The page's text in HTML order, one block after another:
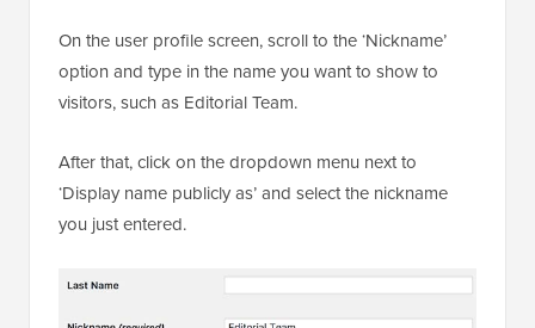
On the user profile screen, scroll to the ‘Nickname’
option and type in the name you want to show to
visitors, such as Editorial Team.
After that, click on the dropdown menu next to
‘Display name publicly as’ and select the nickname
you just entered.